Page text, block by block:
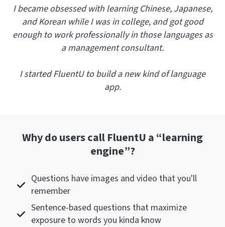
I became obsessed with learning Chinese, Japanese,
and Korean while I was in college, and got good
enough to work professionally in those languages as
a management consultant.
I started FluentU to build a new kind of language
app.
Why do users call FluentU a “learning
engine”?
Questions have images and video that you'll
remember
Sentence-based questions that maximize
exposure to words you kinda know